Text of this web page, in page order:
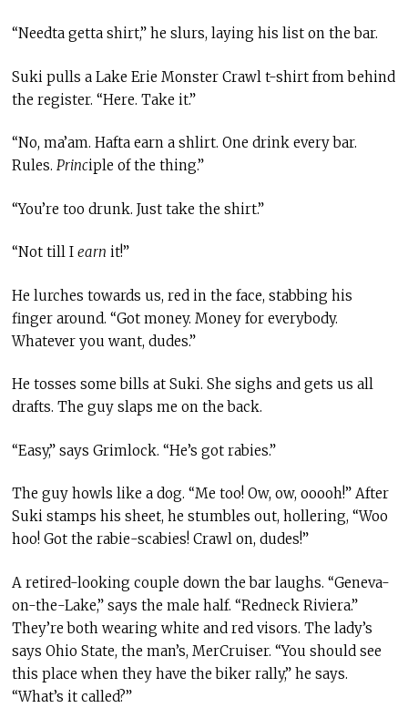
“Needta getta shirt,” he slurs, laying his list on the bar.
Suki pulls a Lake Erie Monster Crawl t-shirt from behind
the register. “Here. Take it.”
“No, ma’am. Hafta earn a shlirt. One drink every bar.
Rules. Principle of the thing.”
“You’re too drunk. Just take the shirt.”
“Not till I earn it!”
He lurches towards us, red in the face, stabbing his
finger around. “Got money. Money for everybody.
Whatever you want, dudes.”
He tosses some bills at Suki. She sighs and gets us all
drafts. The guy slaps me on the back.
“Easy,” says Grimlock. “He’s got rabies.”
The guy howls like a dog. “Me too! Ow, ow, ooooh!” After
Suki stamps his sheet, he stumbles out, hollering, “Woo
hoo! Got the rabie-scabies! Crawl on, dudes!”
A retired-looking couple down the bar laughs. “Geneva-
on-the-Lake,” says the male half. “Redneck Riviera.”
They’re both wearing white and red visors. The lady’s
says Ohio State, the man’s, MerCruiser. “You should see
this place when they have the biker rally,” he says.
“What’s it called?”